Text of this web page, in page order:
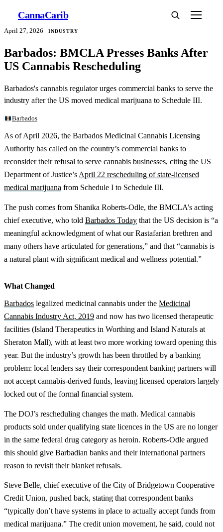
CannaCarib
April 27, 2026 INDUSTRY
Barbados: BMCLA Presses Banks After
US Cannabis Rescheduling
Barbados's cannabis regulator urges commercial banks to serve the
industry after the US moved medical marijuana to Schedule III.
Barbados
As of April 2026, the Barbados Medicinal Cannabis Licensing
Authority has called on the country’s commercial banks to
reconsider their refusal to serve cannabis businesses, citing the US
Department of Justice’s April 22 rescheduling of state-licensed
medical marijuana from Schedule I to Schedule III.
The push comes from Shanika Roberts-Odle, the BMCLA’s acting
chief executive, who told Barbados Today that the US decision is “a
meaningful acknowledgment of what our Rastafarian brethren and
many others have articulated for generations,” and that “cannabis is
a natural plant with significant medical and wellness potential.”
What Changed
Barbados legalized medicinal cannabis under the Medicinal
Cannabis Industry Act, 2019 and now has two licensed therapeutic
facilities (Island Therapeutics in Worthing and Island Naturals at
Sheraton Mall), with at least two more working toward opening this
year. But the industry’s growth has been throttled by a banking
problem: local lenders say their correspondent banking partners will
not accept cannabis-derived funds, leaving licensed operators largely
locked out of the formal financial system.
The DOJ’s rescheduling changes the math. Medical cannabis
products sold under qualifying state licences in the US are no longer
in the same federal drug category as heroin. Roberts-Odle argued
this should give Barbadian banks and their international partners
reason to revisit their blanket refusals.
Steve Belle, chief executive of the City of Bridgetown Cooperative
Credit Union, pushed back, stating that correspondent banks
“typically don’t have systems in place to actually accept funds from
medical marijuana.” The credit union movement, he said, could not